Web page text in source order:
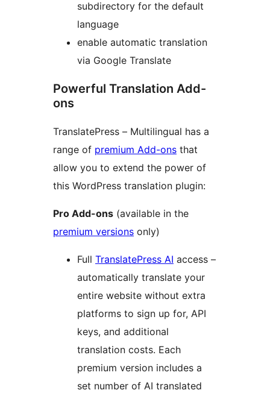
subdirectory for the default
language
enable automatic translation
via Google Translate
Powerful Translation Add-
ons
TranslatePress – Multilingual has a
range of premium Add-ons that
allow you to extend the power of
this WordPress translation plugin:
Pro Add-ons (available in the
premium versions only)
Full TranslatePress AI access –
automatically translate your
entire website without extra
platforms to sign up for, API
keys, and additional
translation costs. Each
premium version includes a
set number of AI translated